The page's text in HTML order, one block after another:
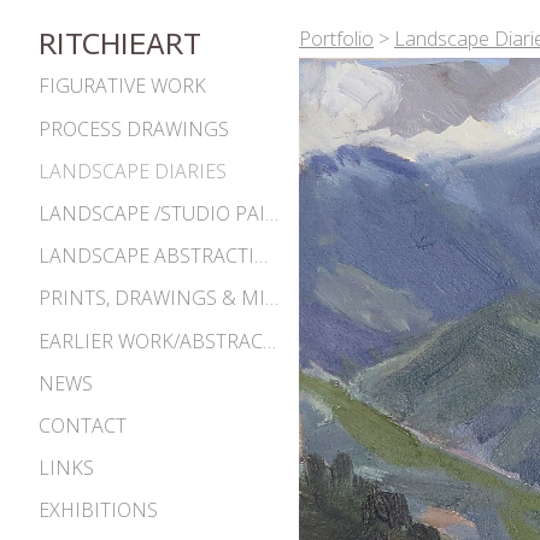
RITCHIEART
FIGURATIVE WORK
PROCESS DRAWINGS
LANDSCAPE DIARIES
LANDSCAPE /STUDIO PAINTINGS
LANDSCAPE ABSTRACTIONS
PRINTS, DRAWINGS & MISC. WORKS
EARLIER WORK/ABSTRACTIONS 1980S-90S
NEWS
CONTACT
LINKS
EXHIBITIONS
Portfolio > Landscape